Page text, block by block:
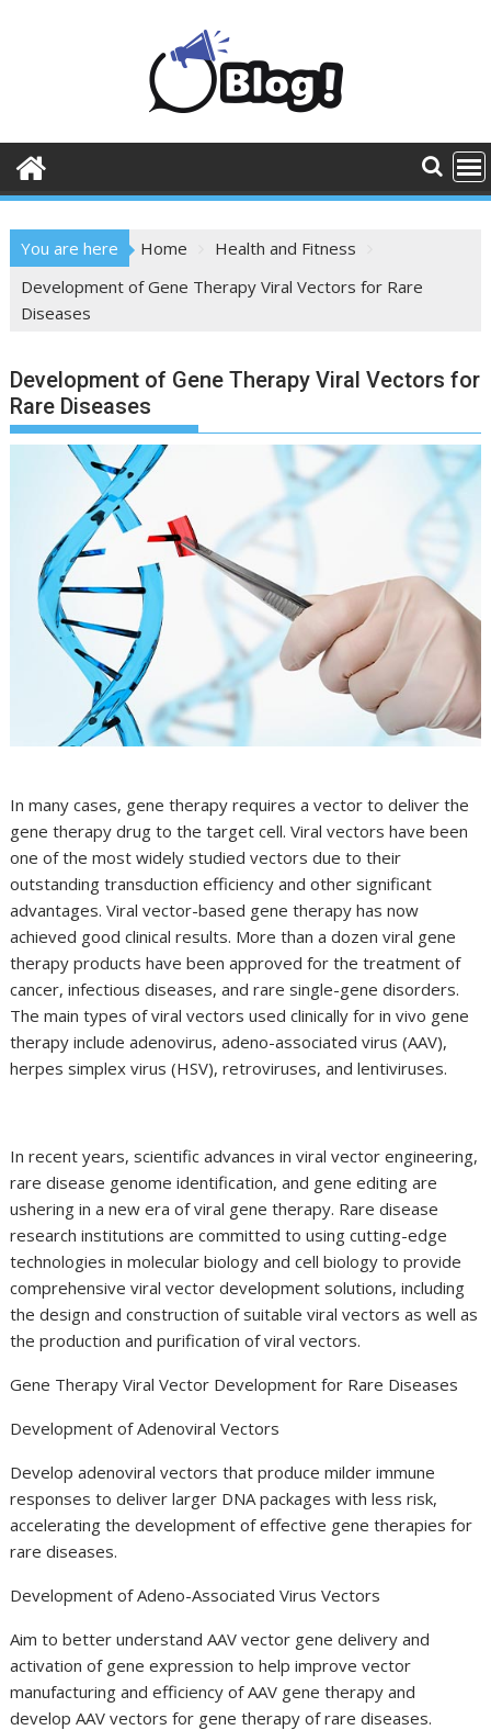
You are here Home
Health and Fitness
Development of Gene Therapy Viral Vectors for Rare
Diseases
Development of Gene Therapy Viral Vectors for
Rare Diseases
In many cases, gene therapy requires a vector to deliver the
gene therapy drug to the target cell. Viral vectors have been
one of the most widely studied vectors due to their
outstanding transduction efficiency and other significant
advantages. Viral vector-based gene therapy has now
achieved good clinical results. More than a dozen viral gene
therapy products have been approved for the treatment of
cancer, infectious diseases, and rare single-gene disorders.
The main types of viral vectors used clinically for in vivo gene
therapy include adenovirus, adeno-associated virus (AAV),
herpes simplex virus (HSV), retroviruses, and lentiviruses.
In recent years, scientific advances in viral vector engineering,
rare disease genome identification, and gene editing are
ushering in a new era of viral gene therapy. Rare disease
research institutions are committed to using cutting-edge
technologies in molecular biology and cell biology to provide
comprehensive viral vector development solutions, including
the design and construction of suitable viral vectors as well as
the production and purification of viral vectors.
Gene Therapy Viral Vector Development for Rare Diseases
Development of Adenoviral Vectors
Develop adenoviral vectors that produce milder immune
responses to deliver larger DNA packages with less risk,
accelerating the development of effective gene therapies for
rare diseases.
Development of Adeno-Associated Virus Vectors
Aim to better understand AAV vector gene delivery and
activation of gene expression to help improve vector
manufacturing and efficiency of AAV gene therapy and
develop AAV vectors for gene therapy of rare diseases.